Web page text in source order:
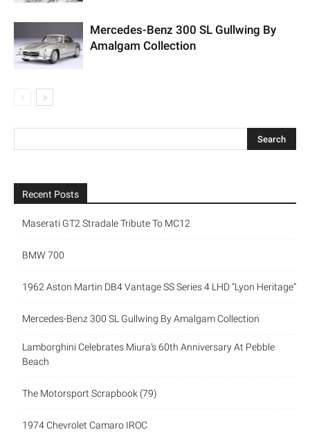
Mercedes-Benz 300 SL Gullwing By
Amalgam Collection
Recent Posts
Maserati GT2 Stradale Tribute To MC12
BMW 700
1962 Aston Martin DB4 Vantage SS Series 4 LHD “Lyon Heritage”
Mercedes-Benz 300 SL Gullwing By Amalgam Collection
Lamborghini Celebrates Miura’s 60th Anniversary At Pebble
Beach
The Motorsport Scrapbook (79)
1974 Chevrolet Camaro IROC